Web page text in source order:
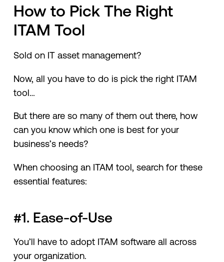
How to Pick The Right
ITAM Tool
Sold on IT asset management?
Now, all you have to do is pick the right ITAM
tool…
But there are so many of them out there, how
can you know which one is best for your
business’s needs?
When choosing an ITAM tool, search for these
essential features:
#1. Ease-of-Use
You’ll have to adopt ITAM software all across
your organization.